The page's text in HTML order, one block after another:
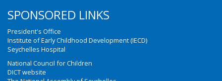
SPONSORED LINKS
President's Office
Institute of Early Childhood Development (IECD)
Seychelles Hospital
National Council for Children
DICT website